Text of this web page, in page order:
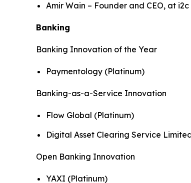
Amir Wain – Founder and CEO, at
Banking
Banking Innovation of the Year
Paymentology (Platinum)
Banking-as-a-Service Innovation
Flow Global (Platinum)
Digital Asset Clearing Service
Open Banking Innovation
YAXI (Platinum)